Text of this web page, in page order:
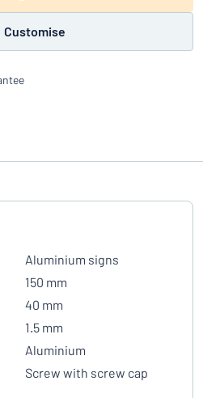
Customise
Aluminium signs
150 mm
40 mm
1.5 mm
Aluminium
Screw with screw cap